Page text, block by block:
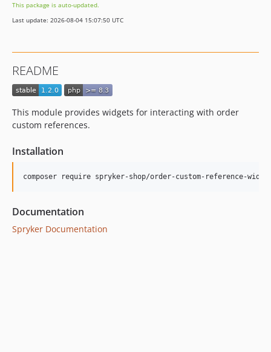
This package is auto-updated.
Last update: 2026-08-04 15:07:50 UTC
README
This module provides widgets for interacting with order
custom references.
Installation
Documentation
Spryker Documentation